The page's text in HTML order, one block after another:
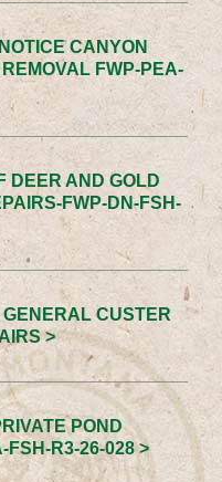
CANYON
FWP-PEA-
DEER AND GOLD
FWP-DN-FSH-
CUSTER
>
POND
FSH-R3-26-028 >